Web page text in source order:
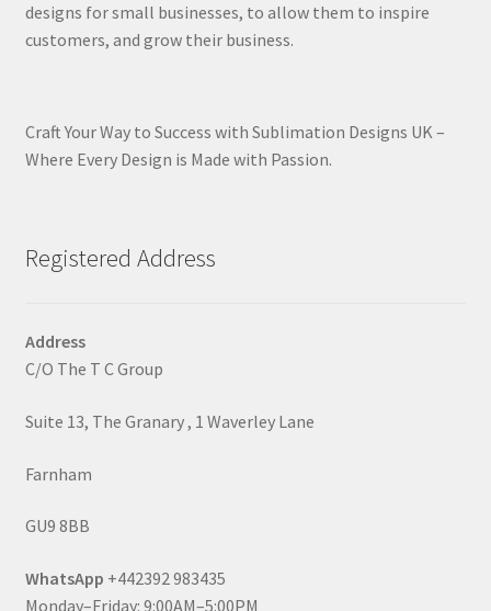
designs for small businesses, to allow them to inspire
customers, and grow their business.
Craft Your Way to Success with Sublimation Designs UK –
Where Every Design is Made with Passion.
Registered Address
Address
C/O The T C Group
Suite 13, The Granary , 1 Waverley Lane
Farnham
GU9 8BB
WhatsApp +442392 983435
Monday–Friday: 9:00AM–5:00PM